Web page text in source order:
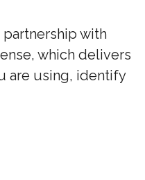
with
which delivers
are using, identify